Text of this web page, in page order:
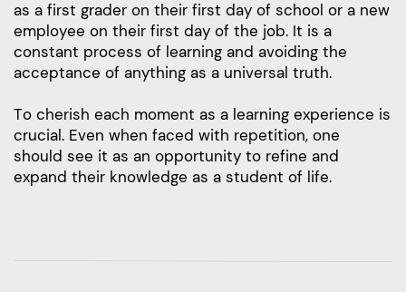
as a first grader on their first day of school or a new
employee on their first day of the job. It is a
constant process of learning and avoiding the
acceptance of anything as a universal truth.
To cherish each moment as a learning experience is
crucial. Even when faced with repetition, one
should see it as an opportunity to refine and
expand their knowledge as a student of life.